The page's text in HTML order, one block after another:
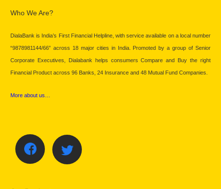
Who We Are?
DialaBank is India’s First Financial Helpline, with service available on a local number
“9878981144/66” across 18 major cities in India. Promoted by a group of Senior
Corporate Executives, Dialabank helps consumers Compare and Buy the right
Financial Product across 96 Banks, 24 Insurance and 48 Mutual Fund Companies.
More about us…